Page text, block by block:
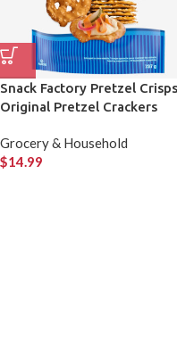
Snack Factory Pretzel Crisps
Original Pretzel Crackers
Grocery & Household
$14.99